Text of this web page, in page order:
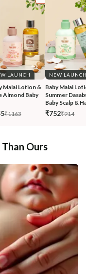
LAUNCH
Malai Lotion &
Almond Baby
₹1163
NEW
Baby Malai
Summer
Baby Scalp &
₹752₹914
Ours